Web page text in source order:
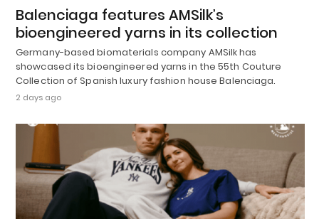
Balenciaga features AMSilk’s
bioengineered yarns in its collection
Germany-based biomaterials company AMSilk has
showcased its bioengineered yarns in the 55th Couture
Collection of Spanish luxury fashion house Balenciaga.
2 days ago